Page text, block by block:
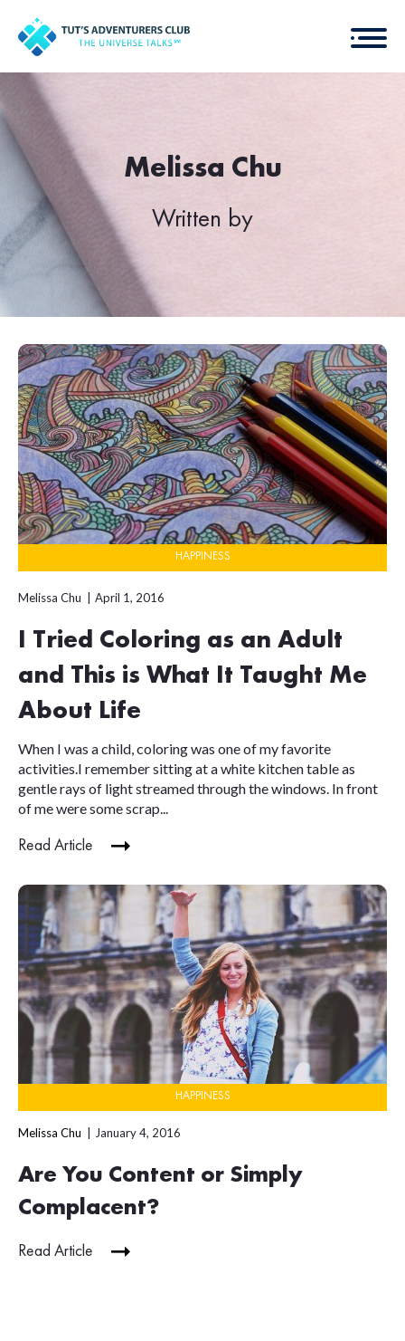
Melissa Chu
Written by
HAPPINESS
Melissa Chu April 1, 2016
I Tried Coloring as an Adult
and This is What It Taught Me
About Life
When I was a child, coloring was one of my favorite
activities.I remember sitting at a white kitchen table as
gentle rays of light streamed through the windows. In front
of me were some scrap...
Read Article
HAPPINESS
Melissa Chu January 4, 2016
Are You Content or Simply
Complacent?
Read Article